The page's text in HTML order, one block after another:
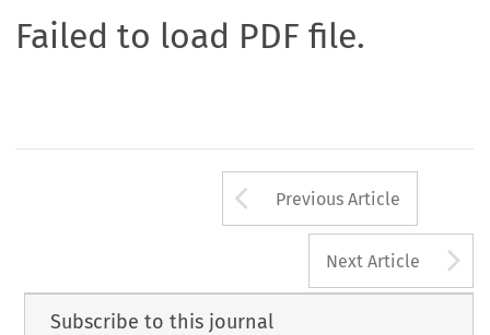
Failed to load PDF file.
Arrow button
Previous Article
Next Article
Subscribe to this journal